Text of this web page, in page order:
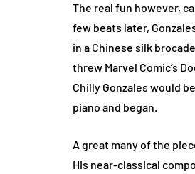
The real fun however,
few beats later,
in a Chinese silk
threw Marvel Comic’s
Chilly Gonzales would
piano and began.
A great many of the
His near-classical